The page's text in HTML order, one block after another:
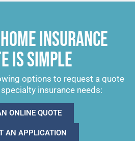
INSURANCE
IS SIMPLE
options to request a quote
insurance needs:
ONLINE QUOTE
AN APPLICATION